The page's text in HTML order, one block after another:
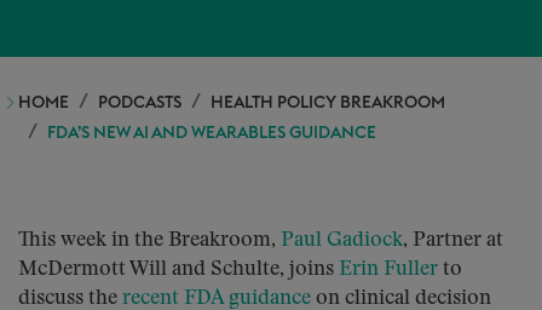
HOME PODCASTS
HEALTH POLICY BREAKROOM
FDA’S NEW AI AND WEARABLES GUIDANCE
This week in the Breakroom, Paul Gadiock, Partner at
McDermott Will and Schulte, joins Erin Fuller to
discuss the recent FDA guidance on clinical decision